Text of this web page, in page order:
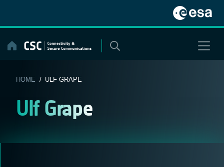
content
HOME / ULF GRAPE
Ulf Grape